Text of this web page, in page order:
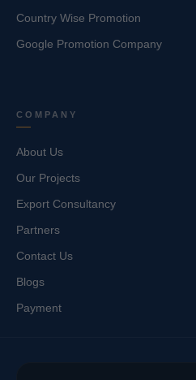
Country Wise Promotion
Google Promotion Company
COMPANY
About Us
Our Projects
Export Consultancy
Partners
Contact Us
Blogs
Payment